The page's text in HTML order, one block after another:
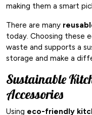
making them a smart
There are many
today. Choosing these
waste and supports a
storage and make a
Sustainable
Accessories
Using eco-friendly